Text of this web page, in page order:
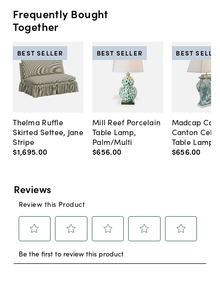
Frequently Bought
Together
Thelma Ruffle
Skirted Settee, Jane
Stripe
$1,695.00
BEST SELLER
Mill Reef Porcelain
Table Lamp,
Palm/Multi
$656.00
BEST SELLER
Madcap
Canton
Table Lamp,
$656.00
BEST